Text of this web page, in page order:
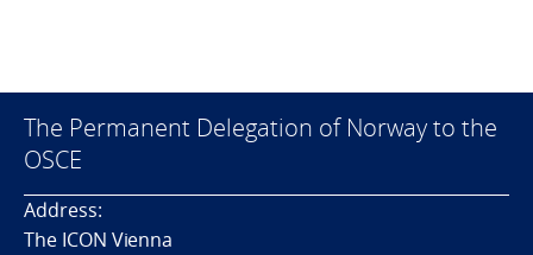
The Permanent Delegation of Norway to the
OSCE
Address:
The ICON Vienna